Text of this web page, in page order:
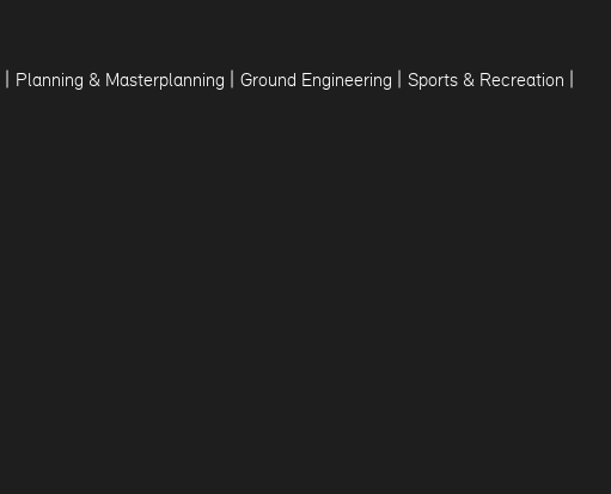
| Planning & Masterplanning | Ground Engineering | Sports & Recreation |